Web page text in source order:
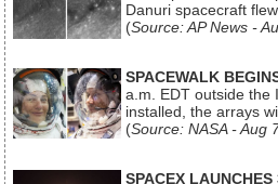
Danuri spacecraft
(Source: AP News -
SPACEWALK
a.m. EDT outside the
installed, the arrays
(Source: NASA - Aug
SPACEX